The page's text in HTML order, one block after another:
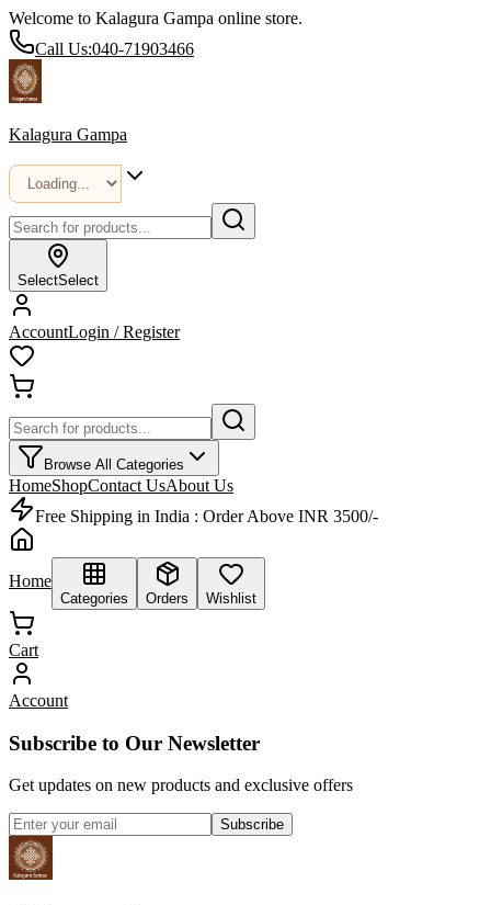
Welcome to Kalagura Gampa online store.
Call Us:040-71903466
Kalagura Gampa
SelectSelect
AccountLogin / Register
Browse All Categories
HomeShopContact UsAbout Us
Free Shipping in India : Order Above INR 3500/-
Home
Categories Orders Wishlist
Cart
Account
Subscribe to Our Newsletter
Get updates on new products and exclusive offers
Subscribe